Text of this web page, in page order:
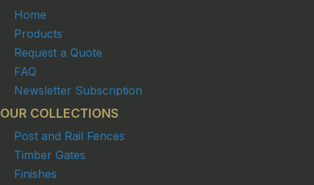
Home
Products
Request a Quote
FAQ
Newsletter Subscription
OUR COLLECTIONS
Post and Rail Fences
Timber Gates
Finishes